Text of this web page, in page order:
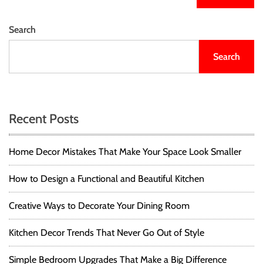
Search
Search
Recent Posts
Home Decor Mistakes That Make Your Space Look Smaller
How to Design a Functional and Beautiful Kitchen
Creative Ways to Decorate Your Dining Room
Kitchen Decor Trends That Never Go Out of Style
Simple Bedroom Upgrades That Make a Big Difference